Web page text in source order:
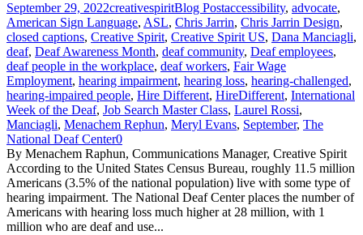
September 29, 2022creativespiritBlog Postaccessibility, advocate,
American Sign Language, ASL, Chris Jarrin, Chris Jarrin Design,
closed captions, Creative Spirit, Creative Spirit US, Dana Manciagli,
deaf, Deaf Awareness Month, deaf community, Deaf employees,
deaf people in the workplace, deaf workers, Fair Wage
Employment, hearing impairment, hearing loss, hearing-challenged,
hearing-impaired people, Hire Different, HireDifferent, International
Week of the Deaf, Job Search Master Class, Laurel Rossi,
Manciagli, Menachem Rephun, Meryl Evans, September, The
National Deaf Center0
By Menachem Raphun, Communications Manager, Creative Spirit
According to the United States Census Bureau, roughly 11.5 million
Americans (3.5% of the national population) live with some type of
hearing impairment. The National Deaf Center places the number of
Americans with hearing loss much higher at 28 million, with 1
million who are deaf and use...